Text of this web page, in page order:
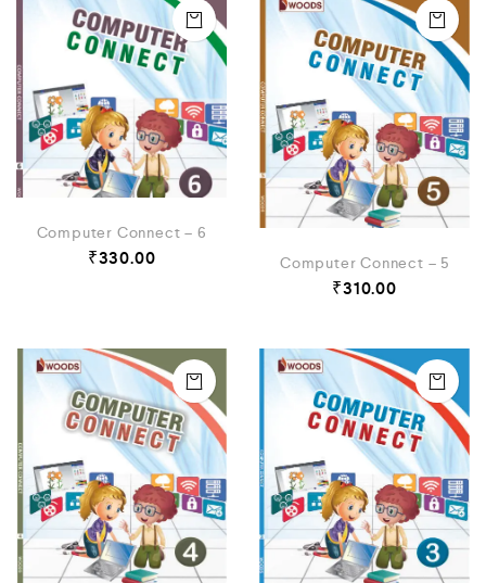
Computer Connect – 6
₹330.00 Computer Connect – 5
₹310.00